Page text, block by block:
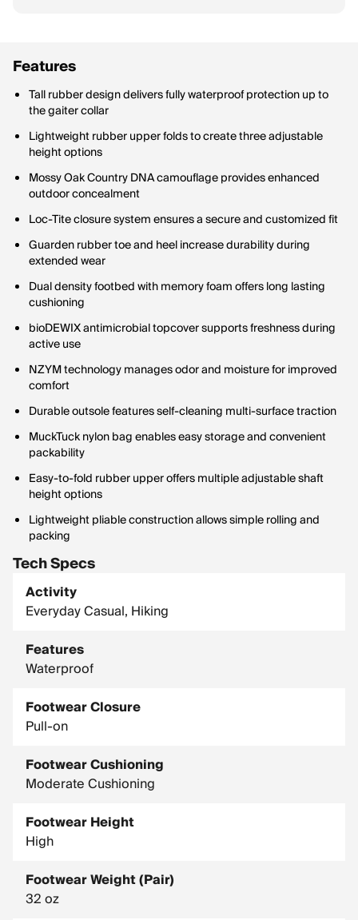
Features
Tall rubber design delivers fully waterproof protection up to
the gaiter collar
Lightweight rubber upper folds to create three adjustable
height options
Mossy Oak Country DNA camouflage provides enhanced
outdoor concealment
Loc-Tite closure system ensures a secure and customized fit
Guarden rubber toe and heel increase durability during
extended wear
Dual density footbed with memory foam offers long lasting
cushioning
bioDEWIX antimicrobial topcover supports freshness during
active use
NZYM technology manages odor and moisture for improved
comfort
Durable outsole features self-cleaning multi-surface traction
MuckTuck nylon bag enables easy storage and convenient
packability
Easy-to-fold rubber upper offers multiple adjustable shaft
height options
Lightweight pliable construction allows simple rolling and
packing
Tech Specs
Activity
Everyday Casual, Hiking
Features
Waterproof
Footwear Closure
Pull-on
Footwear Cushioning
Moderate Cushioning
Footwear Height
High
Footwear Weight (Pair)
32 oz